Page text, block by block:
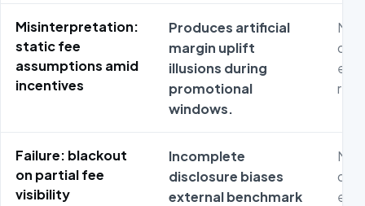
Misinterpretation:
static fee
assumptions amid
incentives
Produces artificial
margin uplift
illusions during
promotional
windows.
Failure: blackout
on partial fee
visibility
Incomplete
disclosure biases
external benchmark